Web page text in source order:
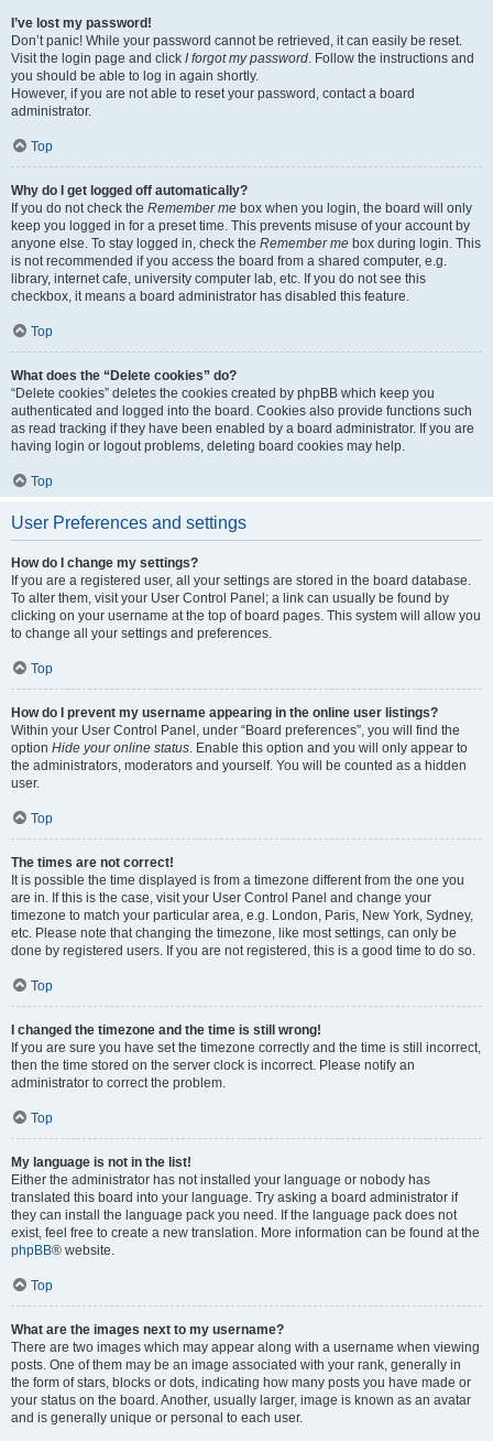
I’ve lost my password!
Don’t panic! While your password cannot be retrieved, it can easily be reset.
Visit the login page and click I forgot my password. Follow the instructions and
you should be able to log in again shortly.
However, if you are not able to reset your password, contact a board
administrator.
Top
Why do I get logged off automatically?
If you do not check the Remember me box when you login, the board will only
keep you logged in for a preset time. This prevents misuse of your account by
anyone else. To stay logged in, check the Remember me box during login. This
is not recommended if you access the board from a shared computer, e.g.
library, internet cafe, university computer lab, etc. If you do not see this
checkbox, it means a board administrator has disabled this feature.
Top
What does the “Delete cookies” do?
“Delete cookies” deletes the cookies created by phpBB which keep you
authenticated and logged into the board. Cookies also provide functions such
as read tracking if they have been enabled by a board administrator. If you are
having login or logout problems, deleting board cookies may help.
Top
User Preferences and settings
How do I change my settings?
If you are a registered user, all your settings are stored in the board database.
To alter them, visit your User Control Panel; a link can usually be found by
clicking on your username at the top of board pages. This system will allow you
to change all your settings and preferences.
Top
How do I prevent my username appearing in the online user listings?
Within your User Control Panel, under “Board preferences”, you will find the
option Hide your online status. Enable this option and you will only appear to
the administrators, moderators and yourself. You will be counted as a hidden
user.
Top
The times are not correct!
It is possible the time displayed is from a timezone different from the one you
are in. If this is the case, visit your User Control Panel and change your
timezone to match your particular area, e.g. London, Paris, New York, Sydney,
etc. Please note that changing the timezone, like most settings, can only be
done by registered users. If you are not registered, this is a good time to do so.
Top
I changed the timezone and the time is still wrong!
If you are sure you have set the timezone correctly and the time is still incorrect,
then the time stored on the server clock is incorrect. Please notify an
administrator to correct the problem.
Top
My language is not in the list!
Either the administrator has not installed your language or nobody has
translated this board into your language. Try asking a board administrator if
they can install the language pack you need. If the language pack does not
exist, feel free to create a new translation. More information can be found at the
phpBB® website.
Top
What are the images next to my username?
There are two images which may appear along with a username when viewing
posts. One of them may be an image associated with your rank, generally in
the form of stars, blocks or dots, indicating how many posts you have made or
your status on the board. Another, usually larger, image is known as an avatar
and is generally unique or personal to each user.